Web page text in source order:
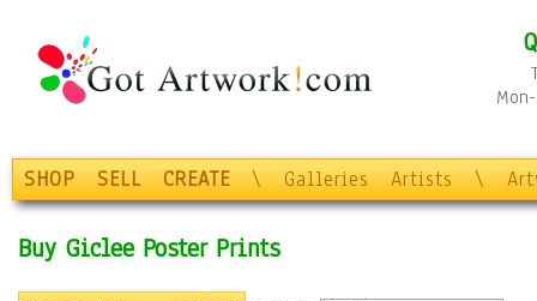
SHOP SELL CREATE \ Galleries Artists \
Buy Giclee Poster Prints